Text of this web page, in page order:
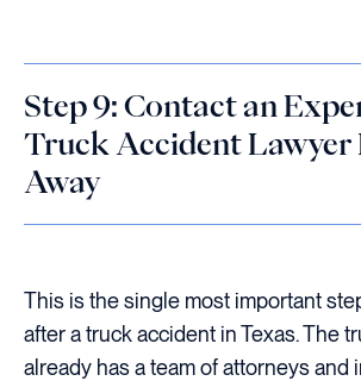
Step 9: Contact an
Truck Accident Lawyer
Away
This is the single most important
after a truck accident in Texas. The
already has a team of attorneys and